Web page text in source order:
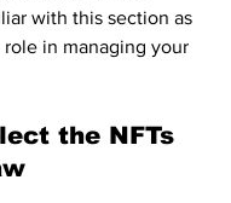
with this section as
in managing your
the NFTs